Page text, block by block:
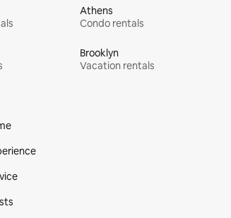
Athens
Condo rentals
Brooklyn
Vacation rentals